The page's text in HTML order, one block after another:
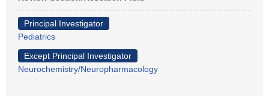
Principal Investigator
Pediatrics
Except Principal Investigator
Neurochemistry/Neuropharmacology